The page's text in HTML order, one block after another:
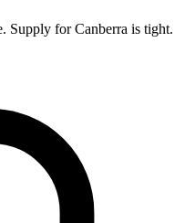
Supply for Canberra is tight.